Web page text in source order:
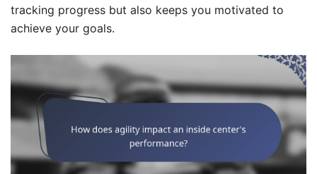
tracking progress but also keeps you motivated to
achieve your goals.